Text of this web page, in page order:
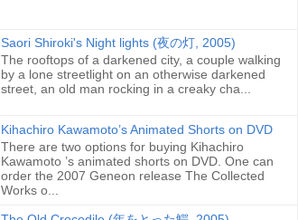
Saori Shiroki's Night lights (夜の灯, 2005)
The rooftops of a darkened city, a couple walking
by a lone streetlight on an otherwise darkened
street, an old man rocking in a creaky cha...
Kihachiro Kawamoto’s Animated Shorts on DVD
There are two options for buying Kihachiro
Kawamoto ’s animated shorts on DVD. One can
order the 2007 Geneon release The Collected
Works o...